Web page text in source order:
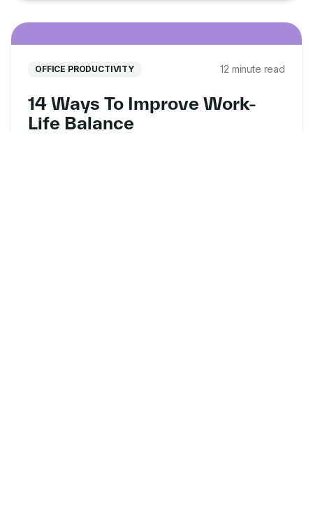
OFFICE PRODUCTIVITY 12 minute read
14 Ways To Improve Work-
Life Balance